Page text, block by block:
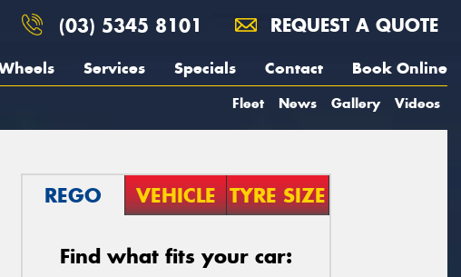
(03) 5345 8101 REQUEST A QUOTE
Services Specials Contact Book Online
Fleet News Gallery Videos
REGO VEHICLE TYRE SIZE
Find what fits your car: